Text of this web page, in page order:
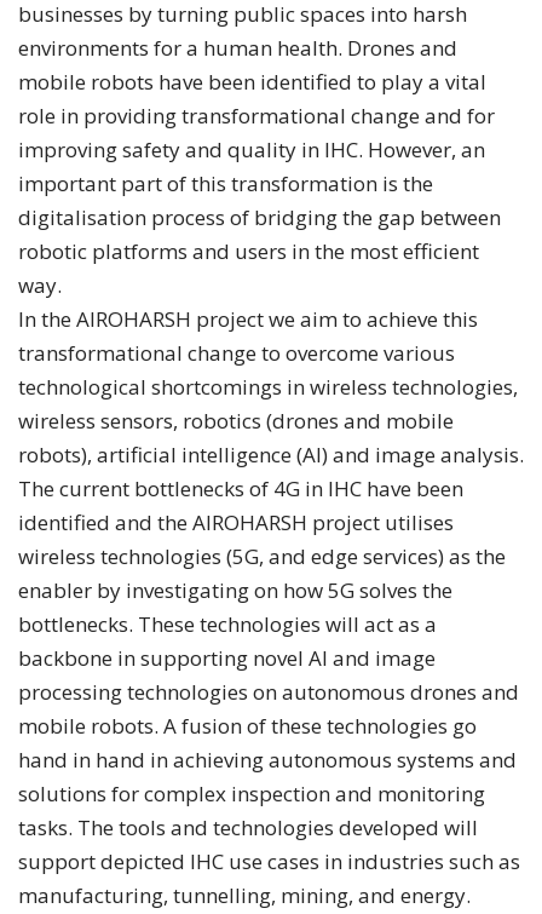
businesses by turning public spaces into harsh
environments for a human health. Drones and
mobile robots have been identified to play a vital
role in providing transformational change and for
improving safety and quality in IHC. However, an
important part of this transformation is the
digitalisation process of bridging the gap between
robotic platforms and users in the most efficient
way.
In the AIROHARSH project we aim to achieve this
transformational change to overcome various
technological shortcomings in wireless technologies,
wireless sensors, robotics (drones and mobile
robots), artificial intelligence (AI) and image analysis.
The current bottlenecks of 4G in IHC have been
identified and the AIROHARSH project utilises
wireless technologies (5G, and edge services) as the
enabler by investigating on how 5G solves the
bottlenecks. These technologies will act as a
backbone in supporting novel AI and image
processing technologies on autonomous drones and
mobile robots. A fusion of these technologies go
hand in hand in achieving autonomous systems and
solutions for complex inspection and monitoring
tasks. The tools and technologies developed will
support depicted IHC use cases in industries such as
manufacturing, tunnelling, mining, and energy.